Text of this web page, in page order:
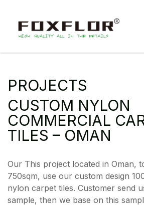
PROJECTS
CUSTOM NYLON
COMMERCIAL
TILES – OMAN
Our This project located in Oman,
750sqm, use our custom design
nylon carpet tiles. Customer send
sample, then we base on this